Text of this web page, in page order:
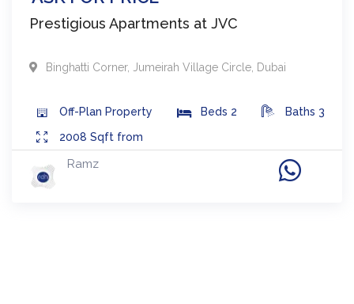
Prestigious Apartments at JVC
Binghatti Corner, Jumeirah Village Circle Dubai
Off-Plan Property Beds 2 Baths 3
2008 Sqft from
Ramz